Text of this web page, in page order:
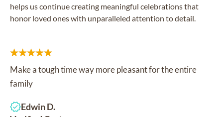
helps us continue creating meaningful celebrations that
honor loved ones with unparalleled attention to detail.
Make a tough time way more pleasant for the entire
family
Edwin D.